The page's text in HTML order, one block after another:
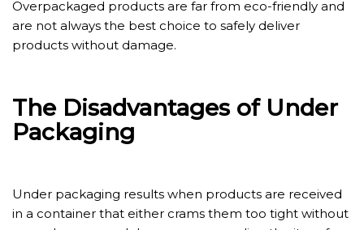
Overpackaged products are far from eco-friendly and
are not always the best choice to safely deliver
products without damage.
The Disadvantages of Under
Packaging
Under packaging results when products are received
in a container that either crams them too tight without